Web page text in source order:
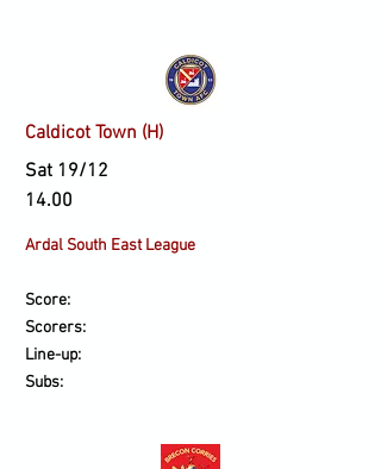
Caldicot Town (H)
Sat 19/12
14.00
Ardal South East League
Score:
Scorers:
Line-up:
Subs: